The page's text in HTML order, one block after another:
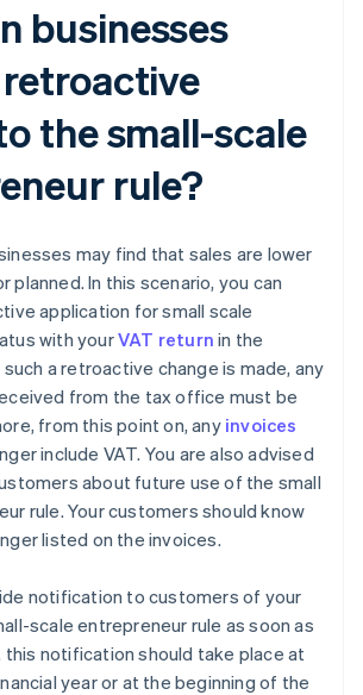
businesses
retroactive
the small-scale
rule?
may find that sales are lower
planned. In this scenario, you can
application for small scale
with yourVAT return in the
a retroactive change is made, any
from the tax office must be
from this point on, any invoices
include VAT. You are also advised
about future use of the small
rule. Your customers should know
listed on the invoices.
notification to customers of your
scale entrepreneur rule as soon as
this notification should take place at
year or at the beginning of the